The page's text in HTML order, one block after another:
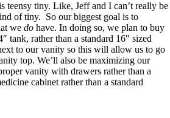
teensy tiny. Like, Jeff and I can’t really be
of tiny. So our biggest goal is to
we do have. In doing so, we plan to buy
tank, rather than a standard 16″ sized
to our vanity so this will allow us to go
top. We’ll also be maximizing our
vanity with drawers rather than a
cabinet rather than a standard